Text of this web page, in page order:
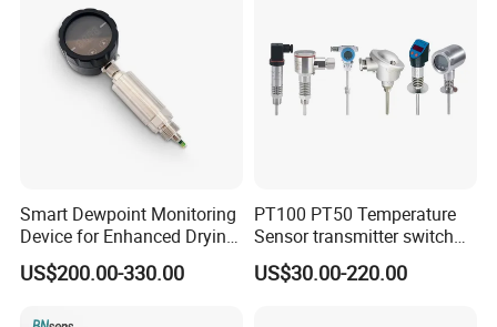
Smart Dewpoint Monitoring
Device for Enhanced Drying
Efficiency
US$200.00-330.00
PT100 PT50 Temperature
Sensor transmitter switch
exd site display accurate 4-
20mA hart
US$30.00-220.00